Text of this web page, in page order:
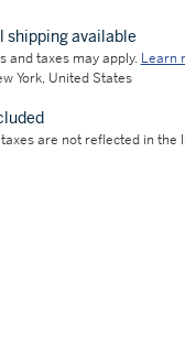
shipping available
and taxes may apply. Learn
York, United States
are not reflected in the